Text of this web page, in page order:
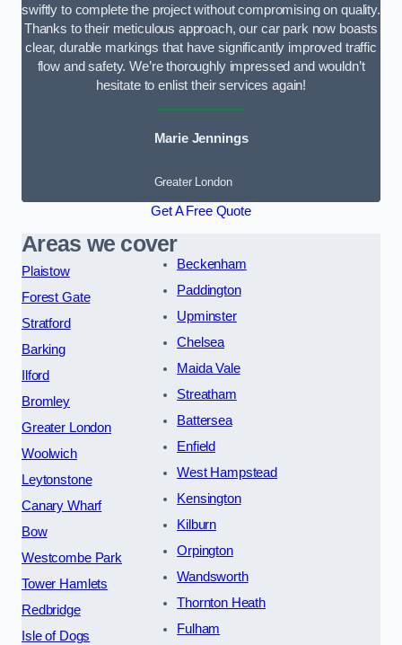
swiftly to complete the project without compromising on quality.
Thanks to their meticulous approach, our car park now boasts
clear, durable markings that have significantly improved traffic
flow and safety. We’re thoroughly impressed and wouldn’t
hesitate to enlist their services again!
Marie Jennings
Greater London
Get A Free Quote
Areas we cover
Plaistow
Forest Gate
Stratford
Barking
Ilford
Bromley
Greater London
Woolwich
Leytonstone
Canary Wharf
Bow
Westcombe Park
Tower Hamlets
Redbridge
Isle of Dogs
Beckenham
Paddington
Upminster
Chelsea
Maida Vale
Streatham
Battersea
Enfield
West Hampstead
Kensington
Kilburn
Orpington
Wandsworth
Thornton Heath
Fulham